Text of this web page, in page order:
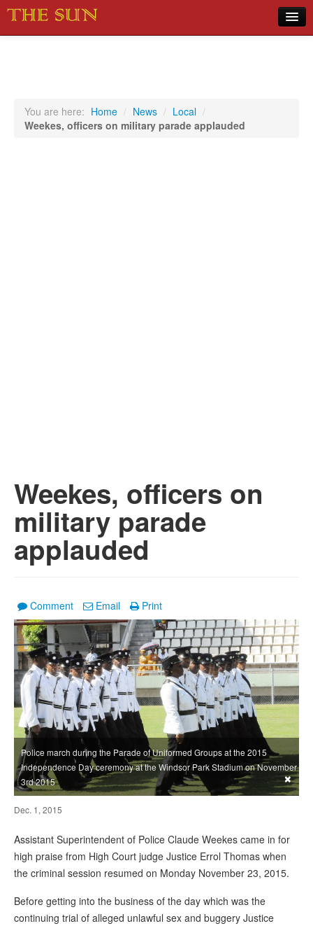
Sports
You are here: Home / News / Local /
Weekes, officers on military parade applauded
Weekes, officers on
military parade
applauded
Comment Email Print
Police march during the Parade of Uniformed Groups at the 2015
Independence Day ceremony at the Windsor Park Stadium on November
3rd 2015
×
Dec. 1, 2015
Assistant Superintendent of Police Claude Weekes came in for
high praise from High Court judge Justice Errol Thomas when
the criminal session resumed on Monday November 23, 2015.
Before getting into the business of the day which was the
continuing trial of alleged unlawful sex and buggery Justice